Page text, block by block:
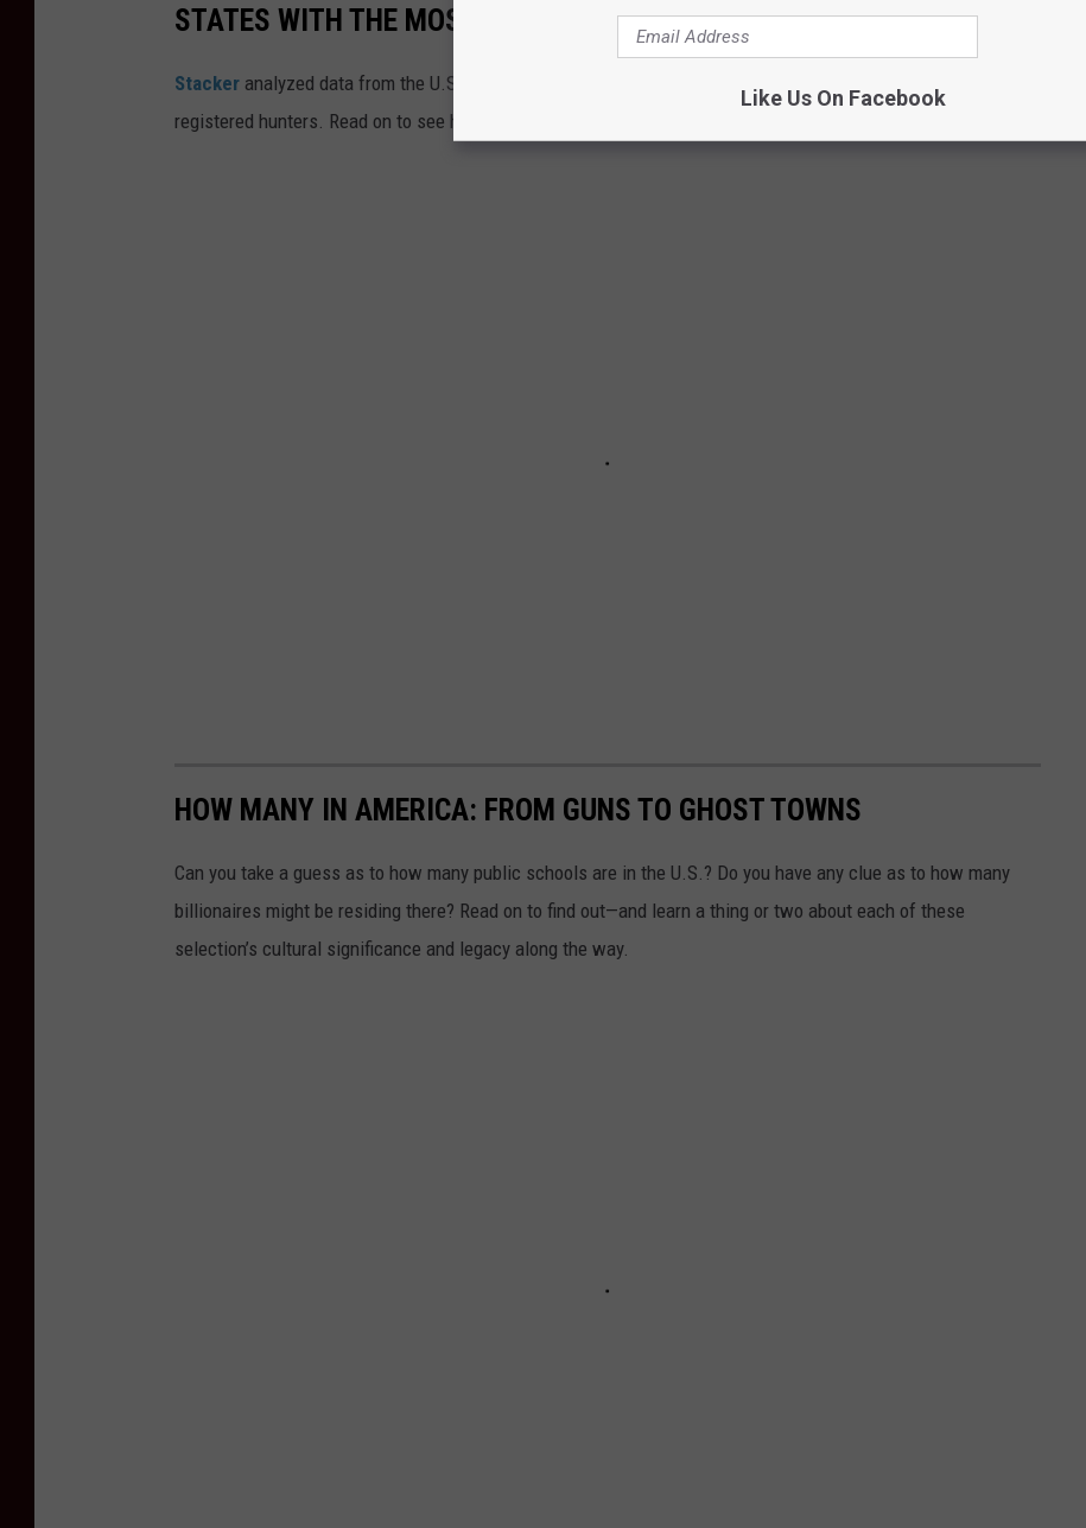
STATES WITH THE MOST REGISTERED HUNTERS
Stacker analyzed data from the U.S. Fish and Wildlife Service to determine which states have the most
registered hunters. Read on to see how your state ranks on Stacker’s list.
HOW MANY IN AMERICA: FROM GUNS TO GHOST TOWNS
Can you take a guess as to how many public schools are in the U.S.? Do you have any clue as to how many
billionaires might be residing there? Read on to find out—and learn a thing or two about each of these
selection’s cultural significance and legacy along the way.
Like Us On Facebook